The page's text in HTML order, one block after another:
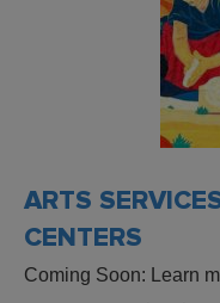
ARTS
CENTERS
Coming Soon: Learn